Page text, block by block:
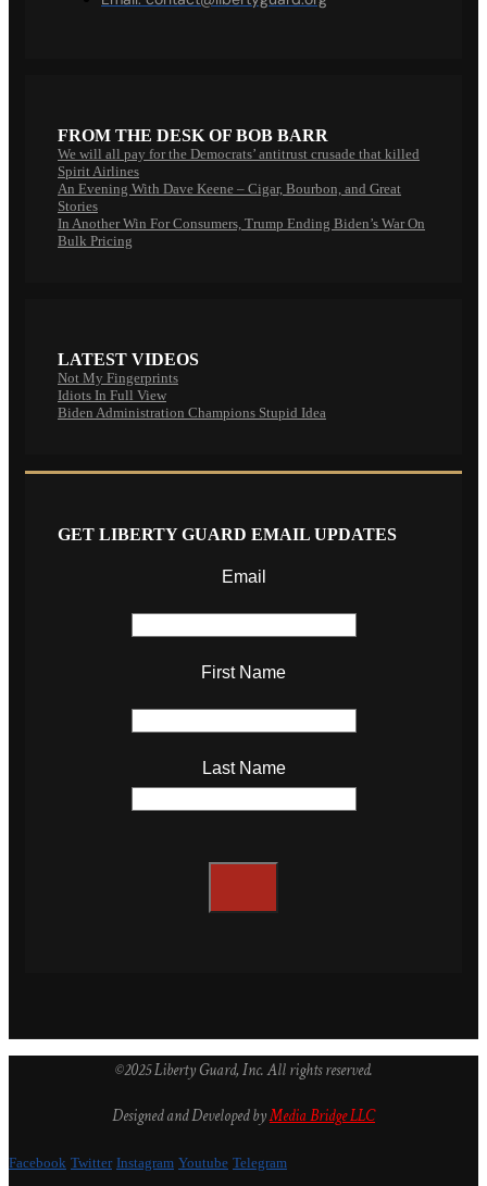
FROM THE DESK OF BOB BARR
We will all pay for the Democrats’ antitrust crusade that killed
Spirit Airlines
An Evening With Dave Keene – Cigar, Bourbon, and Great
Stories
In Another Win For Consumers, Trump Ending Biden’s War On
Bulk Pricing
LATEST VIDEOS
Not My Fingerprints
Idiots In Full View
Biden Administration Champions Stupid Idea
GET LIBERTY GUARD EMAIL UPDATES
Email
First Name
Last Name
©2025 Liberty Guard, Inc. All rights reserved.
Designed and Developed byMedia Bridge LLC
Facebook Twitter Instagram Youtube Telegram